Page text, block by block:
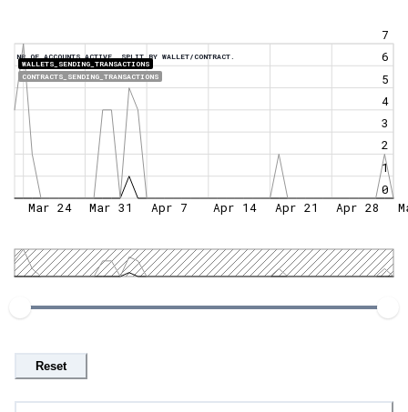
NR OF ACCOUNTS ACTIVE, SPLIT BY WALLET/CONTRACT.
WALLETS_SENDING_TRANSACTIONS
CONTRACTS_SENDING_TRANSACTIONS
0
1
2
3
4
5
6
7
Mar 24 Mar 31 Apr 7 Apr 14 Apr 21 Apr 28
Reset